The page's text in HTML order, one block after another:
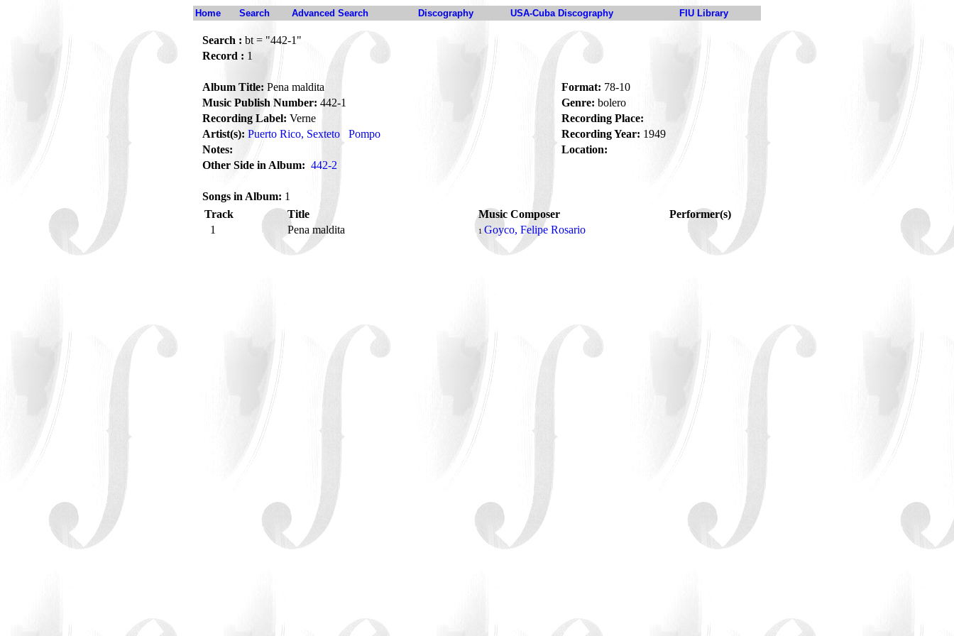
Home Search Advanced Search Discography USA-Cuba Discography FIU Library
Search : bt = "442-1"
Record : 1
Album Title: Pena maldita Format: 78-10
Music Publish Number: 442-1 Genre: bolero
Recording Label: Verne
Recording Place:
Artist(s): Puerto Rico, Sexteto Pompo Recording Year: 1949
Notes:
Location:
Other Side in Album: 442-2
Songs in Album: 1
Track
Title Music Composer
Performer(s)
1
Pena maldita 1 Goyco, Felipe Rosario